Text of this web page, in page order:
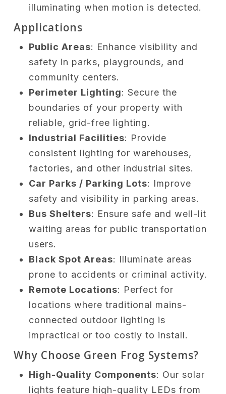
illuminating when motion is detected.
Applications
Public Areas: Enhance visibility and
safety in parks, playgrounds, and
community centers.
Perimeter Lighting: Secure the
boundaries of your property with
reliable, grid-free lighting.
Industrial Facilities: Provide
consistent lighting for warehouses,
factories, and other industrial sites.
Car Parks / Parking Lots: Improve
safety and visibility in parking areas.
Bus Shelters: Ensure safe and well-lit
waiting areas for public transportation
users.
Black Spot Areas: Illuminate areas
prone to accidents or criminal activity.
Remote Locations: Perfect for
locations where traditional mains-
connected outdoor lighting is
impractical or too costly to install.
Why Choose Green Frog Systems?
High-Quality Components: Our solar
lights feature high-quality LEDs from